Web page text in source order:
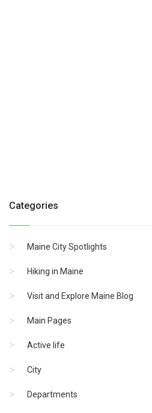
Categories
Maine City Spotlights
Hiking in Maine
Visit and Explore Maine Blog
Main Pages
Active life
City
Departments